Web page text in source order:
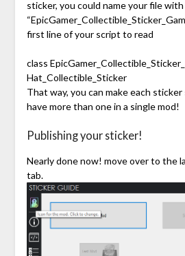
sticker, you could name your file
first line of your script to read
class
Hat_Collectible_Sticker
That way, you can make each
have more than one in a single mod!
Publishing your sticker!
Nearly done now! move over to the
tab.